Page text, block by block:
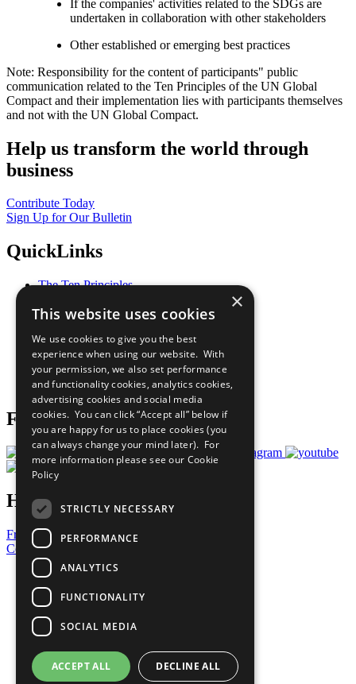
If the companies' activities related to the SDGs are
undertaken in collaboration with other stakeholders
Other established or emerging best practices
Note: Responsibility for the content of participants" public
communication related to the Ten Principles of the UN Global
Compact and their implementation lies with participants themselves
and not with the UN Global Compact.
Help us transform the world through
business
Contribute Today
Sign Up for Our Bulletin
QuickLinks
The Ten Principles
Our Participants
What You Can Do
Careers & Opportunities
Join Now
Prepare your CoP
Follow Us
Have a Question?
Frequently Asked Questions
Contact Us
United Nations
Privacy Policy
Cookies Policy
Copyright
Photo Credits
×
This website uses cookies
We use cookies to give you the best
experience when using our website. With
your permission, we also set performance
and functionality cookies, analytics cookies,
advertising cookies and social media
cookies. You can click “Accept all” below if
you are happy for us to place cookies (you
can always change your mind later). For
more information please see our Cookie
Policy
STRICTLY NECESSARY
PERFORMANCE
ANALYTICS
FUNCTIONALITY
SOCIAL MEDIA
ACCEPT ALL DECLINE ALL